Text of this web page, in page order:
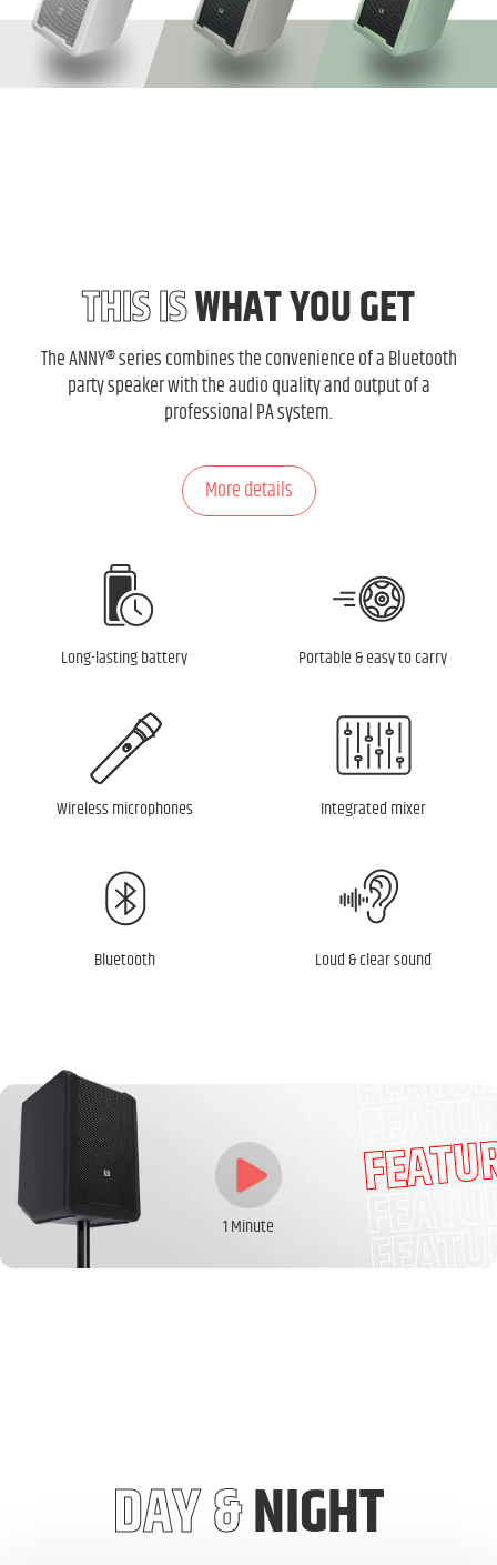
Long-lasting battery Portable & easy to carry
Wireless microphones Integrated mixer
Bluetooth Loud & clear sound
THIS ISWHAT YOU GET
The ANNY® series combines the convenience of a Bluetooth
party speaker with the audio quality and output of a
professional PA system.
More details
1 Minute
DAY &NIGHT